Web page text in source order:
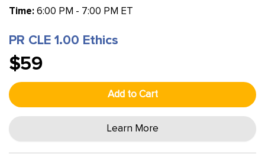
Time: 6:00 PM - 7:00 PM ET
PR CLE 1.00 Ethics
$59
Add to Cart
Learn More